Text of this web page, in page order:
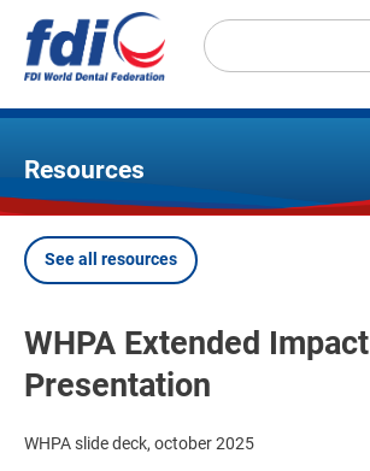
main
Resources
Breadcrumb
See all resources
WHPA Extended Impact
Presentation
WHPA slide deck, october 2025